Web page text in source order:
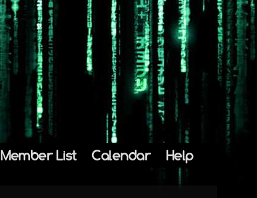
Member List Calendar Help